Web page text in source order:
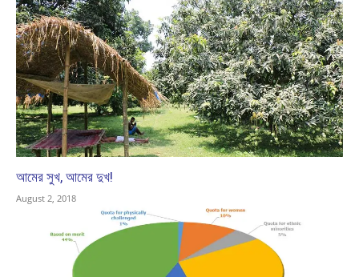
আমের সুখ, আমের দুখ!
August 2, 2018